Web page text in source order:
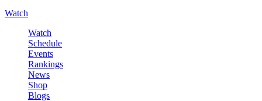
Watch
Watch
Schedule
Events
Rankings
News
Shop
Blogs